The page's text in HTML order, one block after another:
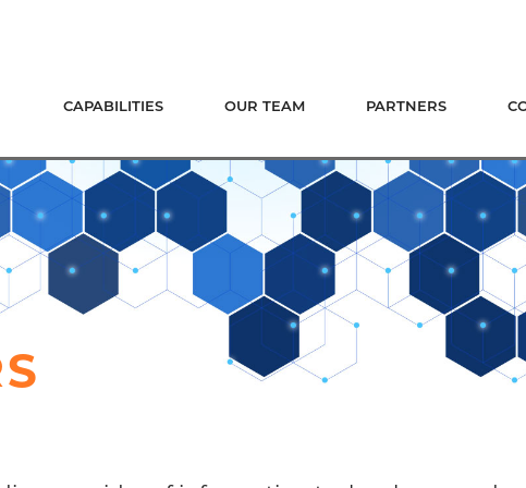
CAPABILITIES OUR TEAM PARTNERS